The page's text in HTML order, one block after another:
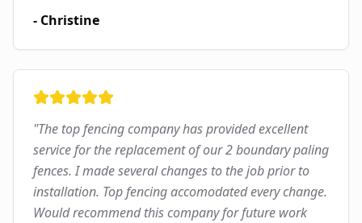
- Christine
"The top fencing company has provided excellent
service for the replacement of our 2 boundary paling
fences. I made several changes to the job prior to
installation. Top fencing accomodated every change.
Would recommend this company for future work